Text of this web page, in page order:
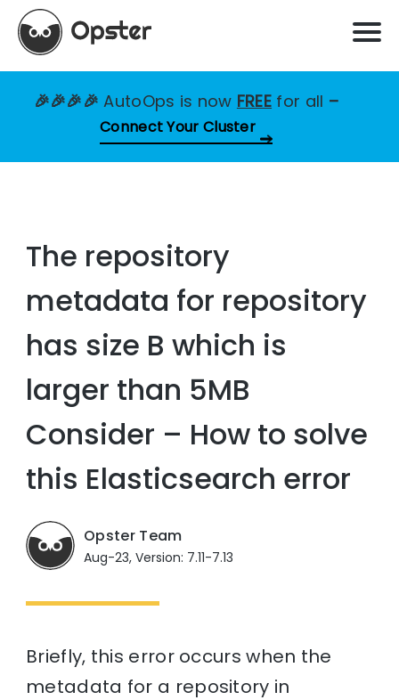
🎉🎉🎉🎉AutoOps is now FREE for all –
Connect Your Cluster
The repository
metadata for repository
has size B which is
larger than 5MB
Consider – How to solve
this Elasticsearch error
Opster Team
Aug-23, Version: 7.11-7.13
Briefly, this error occurs when the
metadata for a repository in